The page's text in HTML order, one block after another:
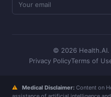
© 2026
Privacy PolicyTerms of
⚠ Medical Disclaimer: Content on